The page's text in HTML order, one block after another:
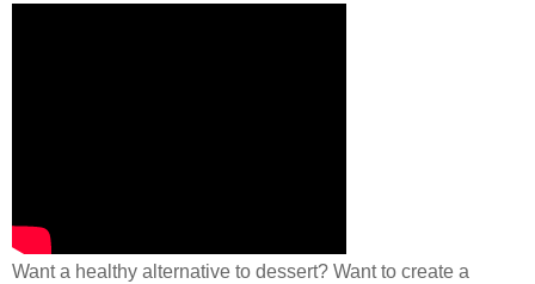
Want a healthy alternative to dessert? Want to create a